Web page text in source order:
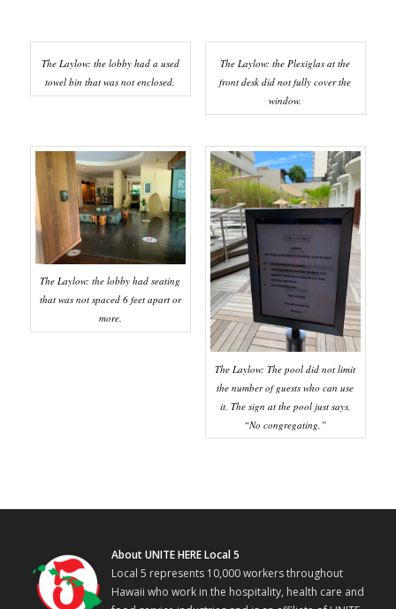
The Laylow: the lobby had a used
towel bin that was not enclosed.
The Laylow: the Plexiglas at the
front desk did not fully cover the
window.
The Laylow: the lobby had seating
that was not spaced 6 feet apart or
more.
The Laylow: The pool did not limit
the number of guests who can use
it. The sign at the pool just says,
“No congregating.”
About UNITE HERE Local 5
Local 5 represents 10,000 workers throughout
Hawaii who work in the hospitality, health care and